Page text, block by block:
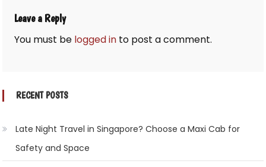
Leave a Reply
You must be logged in to post a comment.
RECENT POSTS
Late Night Travel in Singapore? Choose a Maxi Cab for
Safety and Space